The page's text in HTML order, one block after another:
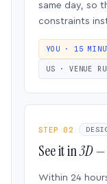
same day, so
constraints
YOU · 15
US · VENUE
STEP 02
See it in3D
Within 24